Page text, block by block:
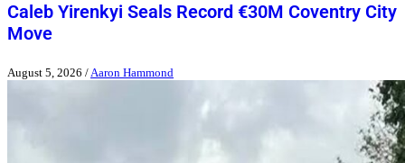
Caleb Yirenkyi Seals Record €30M Coventry City
Move
August 5, 2026 / Aaron Hammond